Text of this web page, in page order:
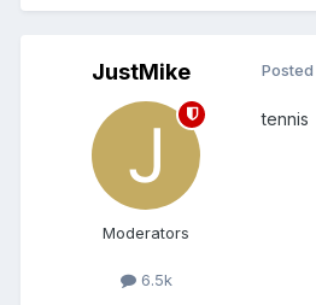
JustMike
Moderators
6.5k
Posted
tennis